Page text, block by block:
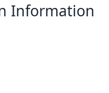
Information